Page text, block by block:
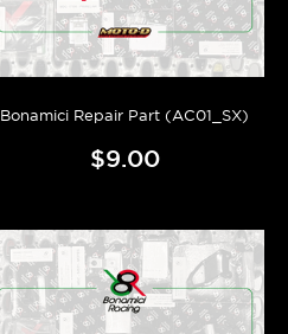
Bonamici Repair Part (AC01_SX)
$9.00